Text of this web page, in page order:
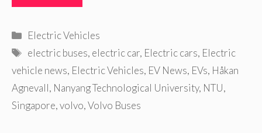
Categories
Electric Vehicles
Tags
electric buses, electric car, Electric cars, Electric
vehicle news, Electric Vehicles, EV News, EVs, Håkan
Agnevall, Nanyang Technological University, NTU,
Singapore,volvo,Volvo Buses